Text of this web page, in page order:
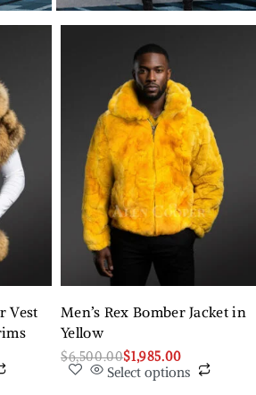
Vest
Men’s Rex Bomber Jacket in
Yellow
$6,500.00$1,985.00
Select options